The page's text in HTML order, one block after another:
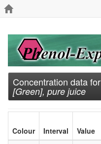
Concentration data for
[Green], pure juice
Colour Interval Value